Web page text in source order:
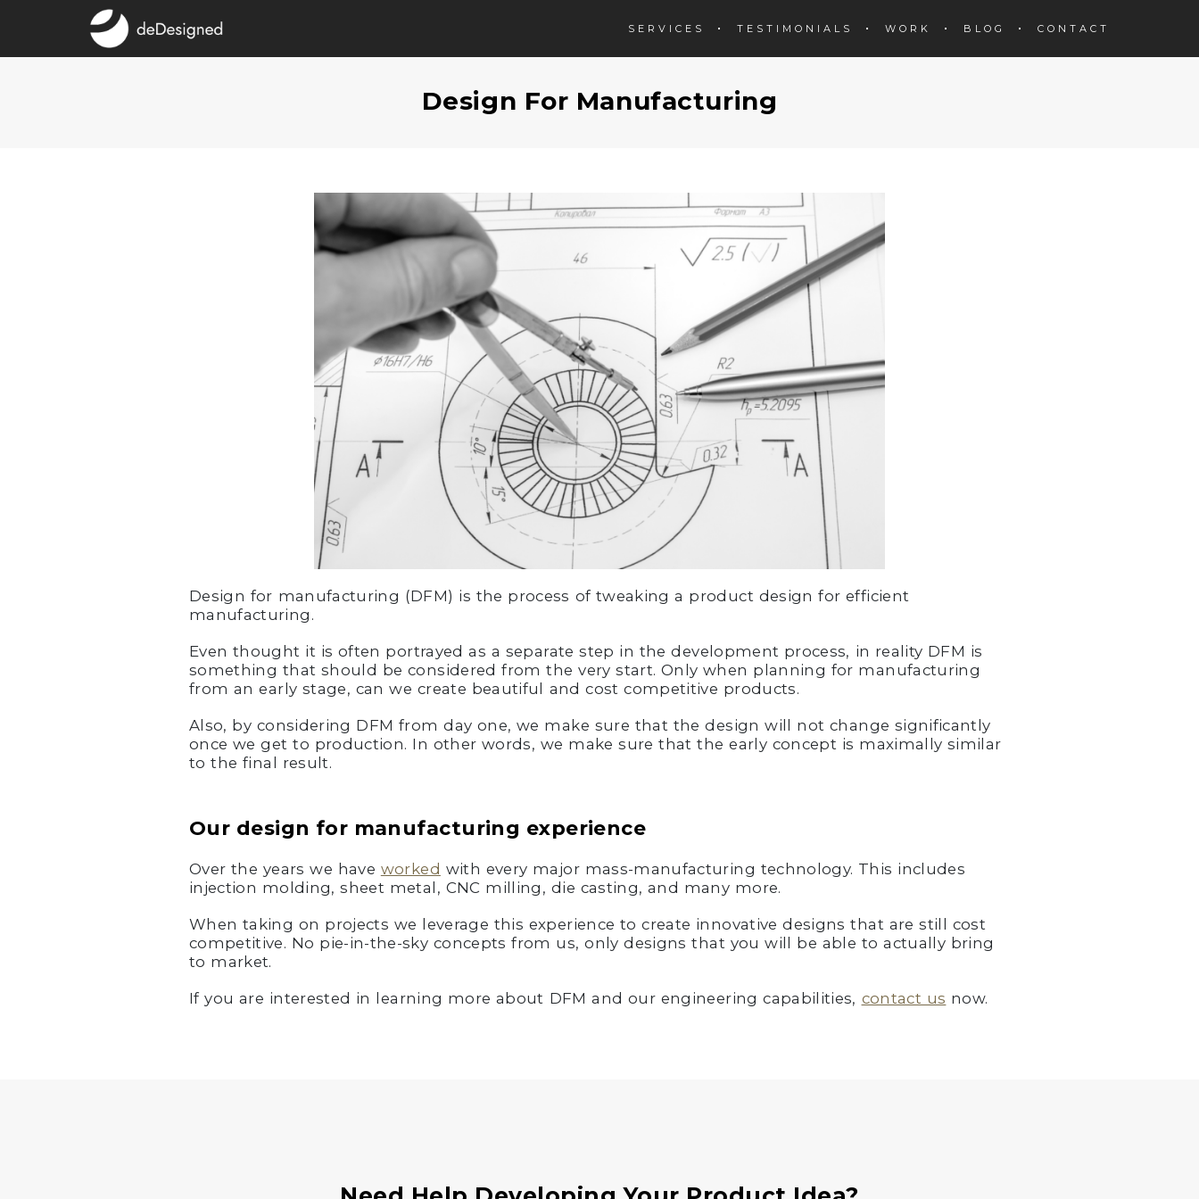
SERVICES TESTIMONIALS WORK BLOG CONTACT
Design For Manufacturing
Design for manufacturing (DFM) is the process of tweaking a product design for efficient
manufacturing.
Even thought it is often portrayed as a separate step in the development process, in reality DFM is
something that should be considered from the very start. Only when planning for manufacturing
from an early stage, can we create beautiful and cost competitive products.
Also, by considering DFM from day one, we make sure that the design will not change significantly
once we get to production. In other words, we make sure that the early concept is maximally similar
to the final result.
Our design for manufacturing experience
Over the years we have worked with every major mass-manufacturing technology. This includes
injection molding, sheet metal, CNC milling, die casting, and many more.
When taking on projects we leverage this experience to create innovative designs that are still cost
competitive. No pie-in-the-sky concepts from us, only designs that you will be able to actually bring
to market.
If you are interested in learning more about DFM and our engineering capabilities, contact us now.